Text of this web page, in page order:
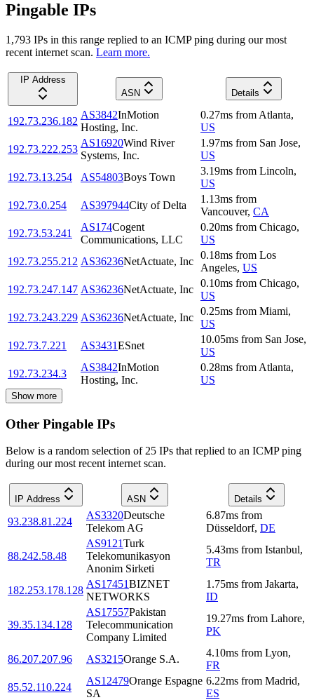
Pingable IPs
1,793 IPs in this range replied to an ICMP ping during our most
recent internet scan. Learn more.
IP Address
ASN
Details
192.73.236.182
AS3842InMotion
Hosting, Inc.
0.27ms from Atlanta,
US
192.73.222.253
AS16920Wind River
Systems, Inc.
1.97ms from San Jose,
US
192.73.13.254
AS54803Boys Town
3.19ms from Lincoln,
US
192.73.0.254
AS397944City of Delta
1.13ms from
Vancouver, CA
192.73.53.241
AS174Cogent
Communications, LLC
0.20ms from Chicago,
US
192.73.255.212 AS36236NetActuate, Inc
0.18ms from Los
Angeles, US
192.73.247.147 AS36236NetActuate, Inc
0.10ms from Chicago,
US
192.73.243.229 AS36236NetActuate, Inc
0.25ms from Miami,
US
192.73.7.221
AS3431ESnet
10.05ms from San Jose,
US
192.73.234.3
AS3842InMotion
Hosting, Inc.
0.28ms from Atlanta,
US
Show more
Other Pingable IPs
Below is a random selection of 25 IPs that replied to an ICMP ping
during our most recent internet scan.
IP Address ASN Details
93.238.81.224
AS3320Deutsche
Telekom AG
6.87ms from
Düsseldorf, DE
88.242.58.48
AS9121Turk
Telekomunikasyon
Anonim Sirketi
5.43ms from Istanbul,
TR
182.253.178.128
AS17451BIZNET
NETWORKS
1.75ms from Jakarta,
ID
39.35.134.128
AS17557Pakistan
Telecommunication
Company Limited
19.27ms from Lahore,
PK
86.207.207.96 AS3215Orange S.A.
4.10ms from Lyon,
FR
85.52.110.224
AS12479Orange Espagne
SA
6.22ms from Madrid,
ES